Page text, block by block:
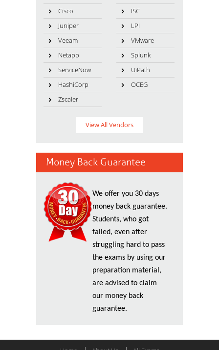
Cisco
ISC
Juniper
LPI
Veeam
VMware
Netapp
Splunk
ServiceNow
UiPath
HashiCorp
OCEG
Zscaler
View All Vendors
Money Back Guarantee
We offer you 30 days
money back guarantee.
Students, who got
failed, even after
struggling hard to pass
the exams by using our
preparation material,
are advised to claim
our money back
guarantee.